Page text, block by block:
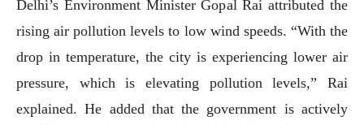
Delhi’s Environment Minister Gopal Rai attributed the
rising air pollution levels to low wind speeds. “With the
drop in temperature, the city is experiencing lower air
pressure, which is elevating pollution levels,” Rai
explained. He added that the government is actively